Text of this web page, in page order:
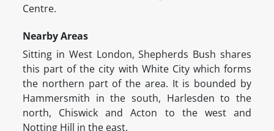
Centre.
Nearby Areas
Sitting in West London, Shepherds Bush shares
this part of the city with White City which forms
the northern part of the area. It is bounded by
Hammersmith in the south, Harlesden to the
north, Chiswick and Acton to the west and
Notting Hill in the east.